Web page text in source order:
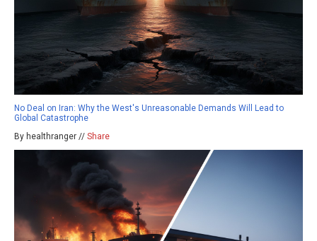
No Deal on Iran: Why the West's Unreasonable Demands Will Lead to
Global Catastrophe
By healthranger // Share